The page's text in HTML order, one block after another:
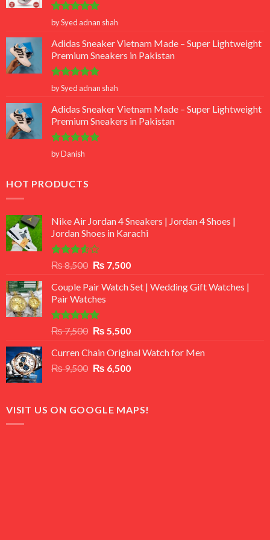
Rated 5
out of 5
by Syed adnan shah
Adidas Sneaker Vietnam Made – Super Lightweight
Premium Sneakers in Pakistan
Rated 5
out of 5
by Syed adnan shah
Adidas Sneaker Vietnam Made – Super Lightweight
Premium Sneakers in Pakistan
Rated5
out of 5
by Danish
HOT PRODUCTS
Nike Air Jordan 4 Sneakers | Jordan 4 Shoes |
Jordan Shoes in Karachi
Rated
out
of 5
₨8,500 Original
was:
₨ 8,500.
₨ 7,500Current
is:
Couple Pair Watch Set | Wedding Gift Watches |
Pair Watches
Rated5.00
out of 5
₨7,500 Original
was:
₨ 7,500.
₨ 5,500Current
is:
₨ 5,500.
Curren Chain Original Watch for Men
₨9,500 Original
₨ 9,500.
₨ 6,500Current
₨ 6,500.
VISIT US ON GOOGLE MAPS!